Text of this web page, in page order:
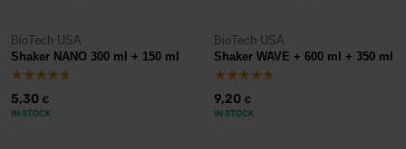
BioTech USA
Shaker NANO 300 ml + 150 ml
5,30 €
IN STOCK
BioTech USA
Shaker WAVE + 600 ml + 350 ml
9,20 €
IN STOCK